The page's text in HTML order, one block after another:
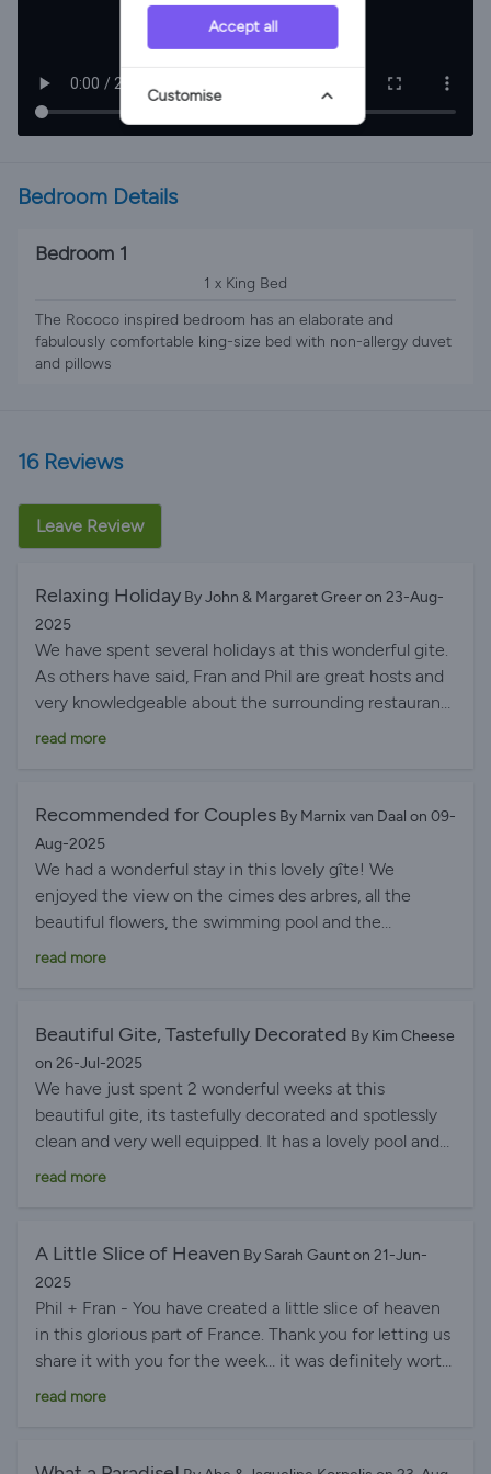
Bedroom Details
Bedroom 1
1 x King Bed
The Rococo inspired bedroom has an elaborate and
fabulously comfortable king-size bed with non-allergy duvet
and pillows
16 Reviews
Leave Review
Relaxing Holiday By John & Margaret Greer on 23-Aug-
2025
We have spent several holidays at this wonderful gite.
As others have said, Fran and Phil are great hosts and
very knowledgeable about the surrounding restaurants
and attractions. The swimming pool and gardens are
read more
Recommended for Couples By Marnix van Daal on 09-
Aug-2025
We had a wonderful stay in this lovely gîte! We
enjoyed the view on the cimes des arbres, all the
beautiful flowers, the swimming pool and the
surroundings. Fran and Phil were great hosts. They
read more
Beautiful Gite, Tastefully Decorated By Kim Cheese
on 26-Jul-2025
We have just spent 2 wonderful weeks at this
beautiful gite, its tastefully decorated and spotlessly
clean and very well equipped. It has a lovely pool and
several different seating areas outside. Fran and Phil
absolute gem. Wouldn't think twice about going back
and definitely recommend it.
read more
A Little Slice of Heaven By Sarah Gaunt on 21-Jun-
2025
Phil + Fran - You have created a little slice of heaven
in this glorious part of France. Thank you for letting us
share it with you for the week… it was definitely worth
the wait! With grateful thanks Until next time, with
read more
Accept all
Customise